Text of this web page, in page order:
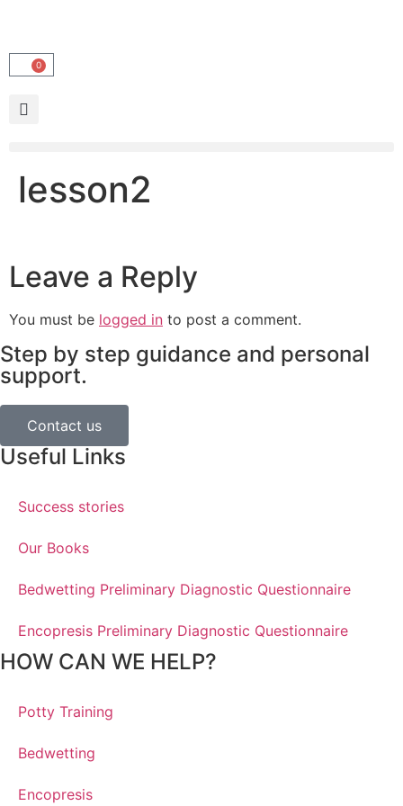
0
lesson2
Leave a Reply
You must be logged in to post a comment.
Step by step guidance and personal
support.
Contact us
Useful Links
Success stories
Our Books
Bedwetting Preliminary Diagnostic Questionnaire
Encopresis Preliminary Diagnostic Questionnaire
HOW CAN WE HELP?
Potty Training
Bedwetting
Encopresis